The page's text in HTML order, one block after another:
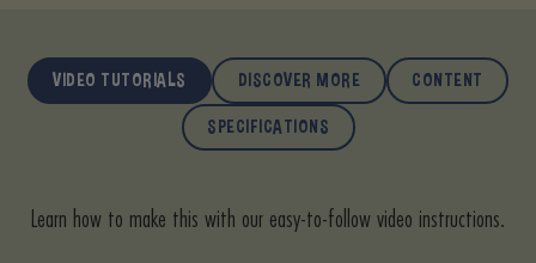
VIDEO TUTORIALS DISCOVER MORE CONTENT
SPECIFICATIONS
Learn how to make this with our easy-to-follow video instructions.